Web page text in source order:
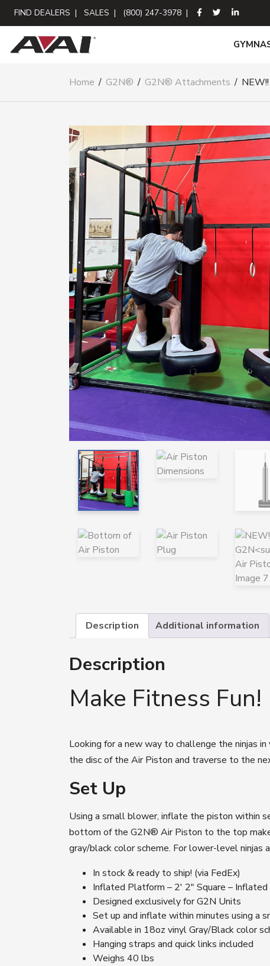
FIND DEALERS | SALES | (800) 247-3978 |
Home / G2N® / G2N® Attachments /
Description Additional information
Description
Make Fitness Fun!
Looking for a new way to challenge the ninjas
the disc of the Air Piston and traverse to the
Set Up
Using a small blower, inflate the piston within
bottom of the G2N® Air Piston to the top make
gray/black color scheme. For lower-level
In stock & ready to ship! (via FedEx)
Inflated Platform – 2′ 2″ Square –
Designed exclusively for G2N Units
Set up and inflate within minutes using a
Available in 18oz vinyl Gray/Black color
Hanging straps and quick links included
Weighs 40 lbs